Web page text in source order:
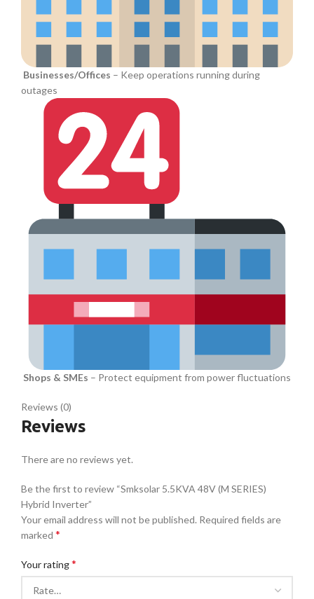
Businesses/Offices – Keep operations running during
outages
Shops & SMEs – Protect equipment from power fluctuations
Reviews (0)
Reviews
There are no reviews yet.
Be the first to review “Smksolar 5.5KVA 48V (M SERIES)
Hybrid Inverter”
Your email address will not be published. Required fields are
marked *
Your rating*